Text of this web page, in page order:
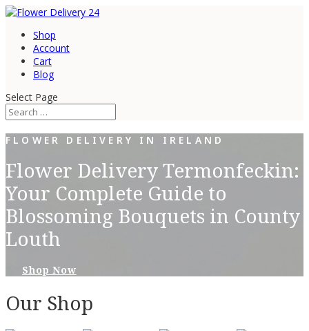
Shop
Account
Cart
Blog
Select Page
FLOWER DELIVERY IN IRELAND
Flower Delivery Termonfeckin:
Your Complete Guide to
Blossoming Bouquets in County
Louth
Shop Now
Our Shop